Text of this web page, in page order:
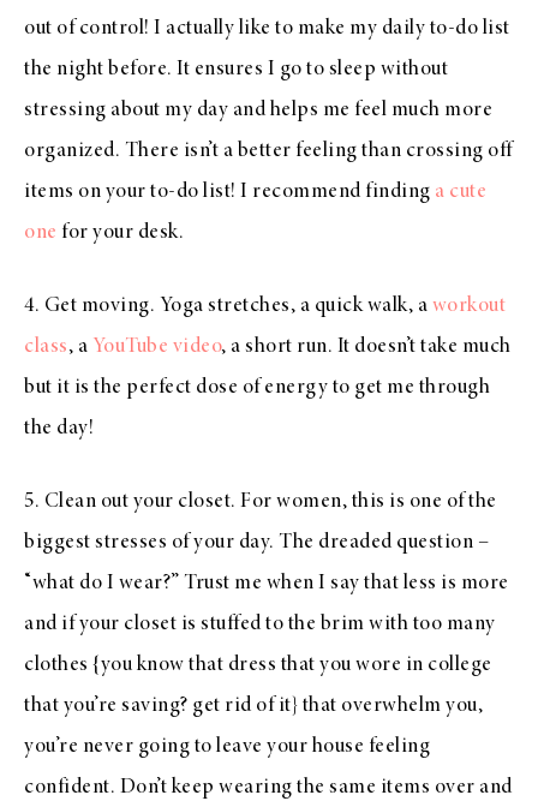
out of control! I actually like to make my daily to-do list
the night before. It ensures I go to sleep without
stressing about my day and helps me feel much more
organized. There isn’t a better feeling than crossing off
items on your to-do list! I recommend finding a cute
one for your desk.
4. Get moving. Yoga stretches, a quick walk, a workout
class, a YouTube video, a short run. It doesn’t take much
but it is the perfect dose of energy to get me through
the day!
5. Clean out your closet. For women, this is one of the
biggest stresses of your day. The dreaded question –
“what do I wear?” Trust me when I say that less is more
and if your closet is stuffed to the brim with too many
clothes {you know that dress that you wore in college
that you’re saving? get rid of it} that overwhelm you,
you’re never going to leave your house feeling
confident. Don’t keep wearing the same items over and